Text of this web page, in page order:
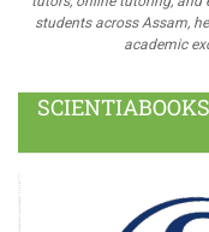
students across Assam,
academic